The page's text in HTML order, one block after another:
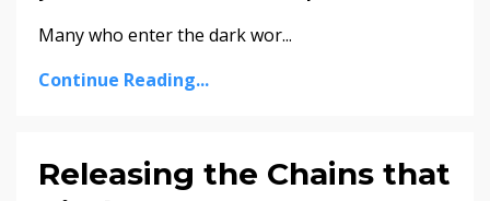
Many who enter the dark wor...
Continue Reading...
Releasing the Chains that